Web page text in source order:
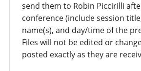
send them to Robin Piccirilli
conference (include session
name(s), and day/time of the
Files will not be edited or
posted exactly as they are